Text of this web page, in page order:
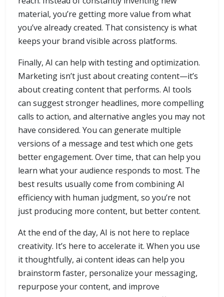
material, you’re getting more value from what
you’ve already created. That consistency is what
keeps your brand visible across platforms.
Finally, AI can help with testing and optimization.
Marketing isn’t just about creating content—it’s
about creating content that performs. AI tools
can suggest stronger headlines, more compelling
calls to action, and alternative angles you may not
have considered. You can generate multiple
versions of a message and test which one gets
better engagement. Over time, that can help you
learn what your audience responds to most. The
best results usually come from combining AI
efficiency with human judgment, so you’re not
just producing more content, but better content.
At the end of the day, AI is not here to replace
creativity. It’s here to accelerate it. When you use
it thoughtfully, ai content ideas can help you
brainstorm faster, personalize your messaging,
repurpose your content, and improve